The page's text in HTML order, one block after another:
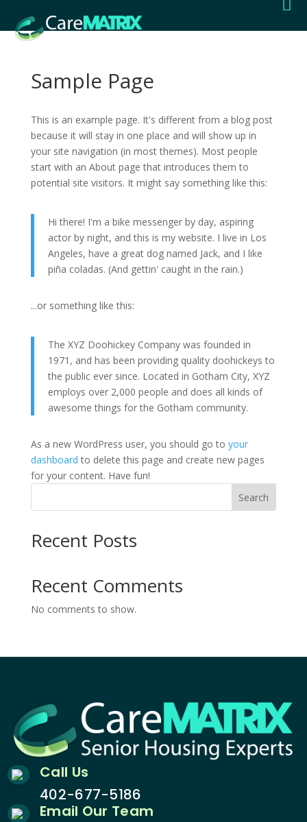
Sample Page
This is an example page. It's different from a blog post
because it will stay in one place and will show up in
your site navigation (in most themes). Most people
start with an About page that introduces them to
potential site visitors. It might say something like this:
Hi there! I'm a bike messenger by day, aspiring
actor by night, and this is my website. I live in Los
Angeles, have a great dog named Jack, and I like
piña coladas. (And gettin' caught in the rain.)
...or something like this:
The XYZ Doohickey Company was founded in
1971, and has been providing quality doohickeys to
the public ever since. Located in Gotham City, XYZ
employs over 2,000 people and does all kinds of
awesome things for the Gotham community.
As a new WordPress user, you should go to your
dashboard to delete this page and create new pages
for your content. Have fun!
Search
Recent Posts
Recent Comments
No comments to show.
Call Us
402-677-5186
Email Our Team